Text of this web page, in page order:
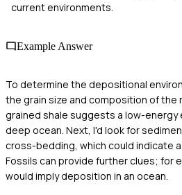
current environments.
Example Answer
To determine the depositional
the grain size and composition of the
grained shale suggests a low-energy
deep ocean. Next, I'd look for
cross-bedding, which could indicate
Fossils can provide further clues; for
would imply deposition in an ocean.